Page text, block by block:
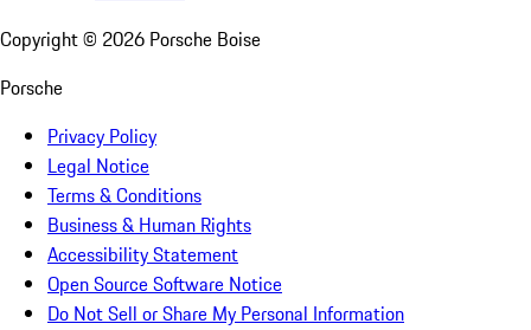
Copyright © 2026 Porsche Boise
Porsche
Privacy Policy
Legal Notice
Terms & Conditions
Business & Human Rights
Accessibility Statement
Open Source Software Notice
Do Not Sell or Share My Personal Information